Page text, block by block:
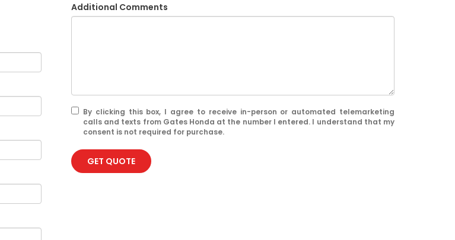
Additional Comments
By clicking this box, I agree to receive in-person or automated telemarketing
calls and texts from Gates Honda at the number I entered. I understand that my
consent is not required for purchase.
GET QUOTE